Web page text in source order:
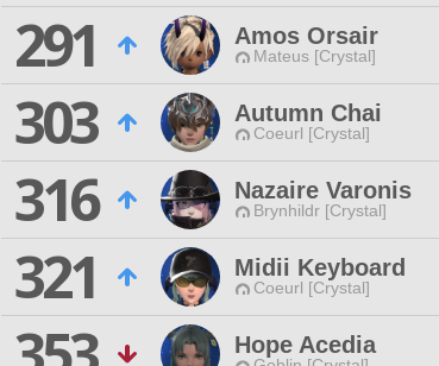
291
Amos Orsair
Mateus [Crystal]
303
Autumn Chai
Coeurl [Crystal]
316
Nazaire Varonis
Brynhildr [Crystal]
321
Midii Keyboard
Coeurl [Crystal]
Hope Acedia